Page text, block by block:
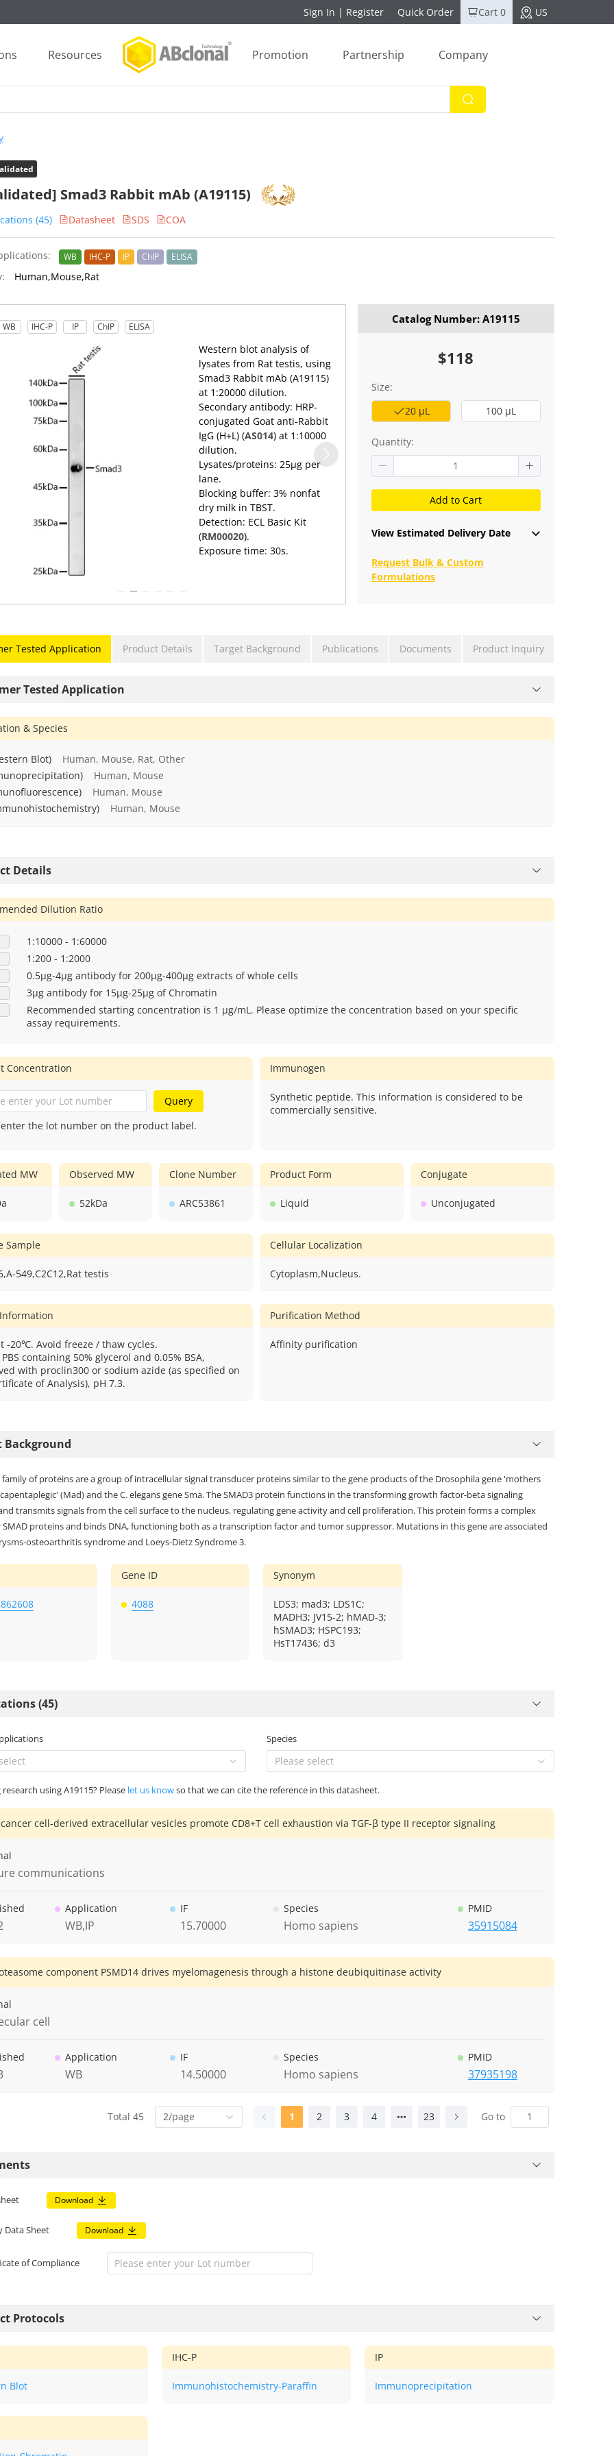
Sign In | Register Quick Order Cart 0 US
Resources Promotion Partnership Company
Smad3 Rabbit mAb (A19115)
(45) Datasheet SDS COA
WB IHC-P IP ChIP ELISA
Human,Mouse,Rat
WB IHC-P IP ChIP ELISA
Western blot analysis of
lysates from Rat testis, using
Smad3 Rabbit mAb (A19115)
at 1:20000 dilution.
Secondary antibody: HRP-
conjugated Goat anti-Rabbit
IgG (H+L) (AS014) at 1:10000
dilution.
Lysates/proteins: 25μg per
lane.
Blocking buffer: 3% nonfat
dry milk in TBST.
Detection: ECL Basic Kit
(RM00020).
Exposure time: 30s.
Catalog Number: A19115
$118
Size:
20 μL
100 μL
Quantity:
Add to Cart
View Estimated Delivery Date
Request Bulk & Custom
Formulations
Tested Application Product Details Target Background Publications Documents Product Inquiry
Tested Application
& Species
Blot)
Human, Mouse, Rat, Other
Human, Mouse
Human, Mouse
Human, Mouse
Details
Dilution Ratio
1:10000 - 1:60000
1:200 - 1:2000
0.5μg-4μg antibody for 200μg-400μg extracts of whole cells
3μg antibody for 15μg-25μg of Chromatin
Recommended starting concentration is 1 μg/mL. Please optimize the concentration based on your specific
assay requirements.
Concentration
Query
enter the lot number on the product label.
Immunogen
Synthetic peptide. This information is considered to be
commercially sensitive.
MW Observed MW
52kDa
Clone Number
ARC53861
Product Form
Liquid
Conjugate
Unconjugated
Sample
549,C2C12,Rat testis
Cellular Localization
Cytoplasm,Nucleus.
-20℃. Avoid freeze / thaw cycles.
containing 50% glycerol and 0.05% BSA,
with proclin300 or sodium azide (as specified on
of Analysis), pH 7.3.
Purification Method
Affinity purification
Background
family of proteins are a group of intracellular signal transducer proteins similar to the gene products of the Drosophila gene 'mothers
(Mad) and the C. elegans gene Sma. The SMAD3 protein functions in the transforming growth factor-beta signaling
transmits signals from the cell surface to the nucleus, regulating gene activity and cell proliferation. This protein forms a complex
proteins and binds DNA, functioning both as a transcription factor and tumor suppressor. Mutations in this gene are associated
osteoarthritis syndrome and Loeys-Dietz Syndrome 3.
Gene ID
4088
Synonym
LDS3; mad3; LDS1C;
MADH3; JV15-2; hMAD-3;
hSMAD3; HSPC193;
HsT17436; d3
(45)
Species
Please select
using A19115? Please let us knowso that we can cite the reference in this datasheet.
cell-derived extracellular vesicles promote CD8+T cell exhaustion via TGF-β type II receptor signaling
communications
Application
WB,IP
IF
15.70000
Species
Homo sapiens
PMID
35915084
component PSMD14 drives myelomagenesis through a histone deubiquitinase activity
cell
Application
WB
IF
14.50000
Species
Homo sapiens
PMID
37935198
Total 45 2/page 1 2 3 4 23 Go to
Download
Data Sheet Download
of Compliance
Protocols
Blot
IHC-P
Immunohistochemistry-Paraffin
IP
Immunoprecipitation